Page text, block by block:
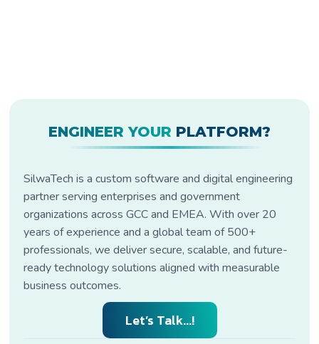
ENGINEER YOUR PLATFORM?
SilwaTech is a custom software and digital engineering
partner serving enterprises and government
organizations across GCC and EMEA. With over 20
years of experience and a global team of 500+
professionals, we deliver secure, scalable, and future-
ready technology solutions aligned with measurable
business outcomes.
Let’s Talk...!